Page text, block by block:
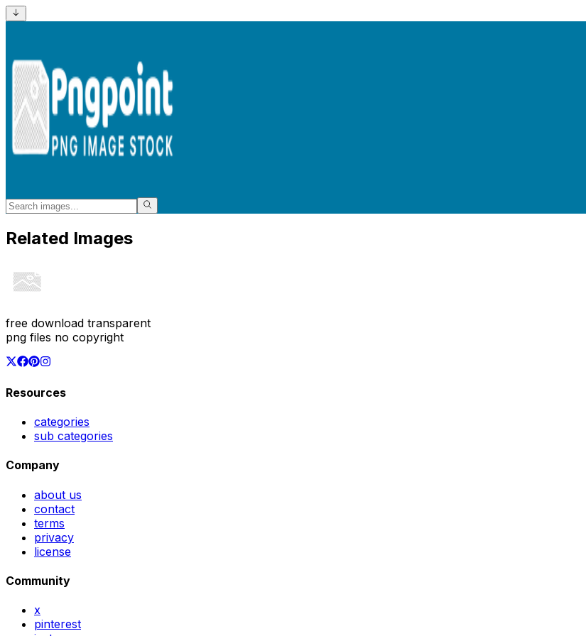
Related Images
free download transparent
png files no copyright
Resources
categories
sub categories
Company
about us
contact
terms
privacy
license
Community
x
pinterest